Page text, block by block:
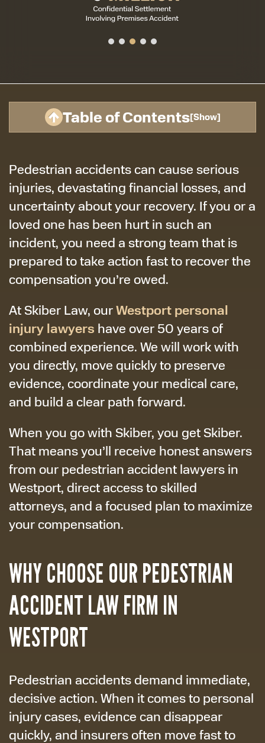
Table of Contents[Show]
Pedestrian accidents can cause serious
injuries, devastating financial losses, and
uncertainty about your recovery. If you or a
loved one has been hurt in such an
incident, you need a strong team that is
prepared to take action fast to recover the
compensation you’re owed.
At Skiber Law, ourWestport personal
injury lawyers have over 50 years of
combined experience. We will work with
you directly, move quickly to preserve
evidence, coordinate your medical care,
and build a clear path forward.
When you go with Skiber, you get Skiber.
That means you’ll receive honest answers
from our pedestrian accident lawyers in
Westport, direct access to skilled
attorneys, and a focused plan to maximize
your compensation.
WHY CHOOSE OUR PEDESTRIAN
ACCIDENT LAW FIRM IN
WESTPORT
Pedestrian accidents demand immediate,
decisive action. When it comes to personal
injury cases, evidence can disappear
quickly, and insurers often move fast to